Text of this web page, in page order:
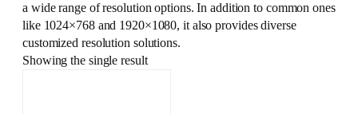
a wide range of resolution options. In addition to common ones
like 1024×768 and 1920×1080, it also provides diverse
customized resolution solutions.
Showing the single result